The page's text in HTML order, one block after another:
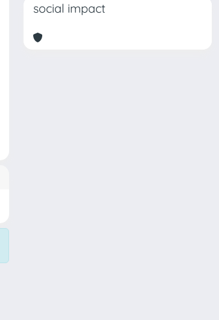
social impact